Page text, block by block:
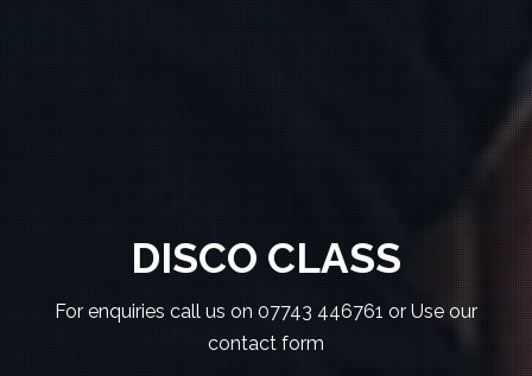
DISCO CLASS
For enquiries call us on 07743 446761 or Use our
contact form